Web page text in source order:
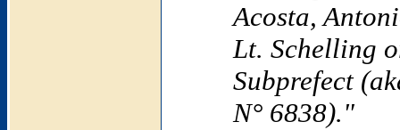
Acosta,
Lt. Schelling
Subprefect
N° 6838)."